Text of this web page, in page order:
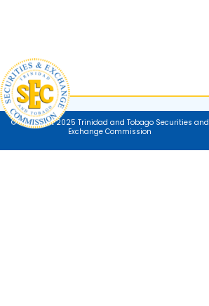
© Copyright 2025 Trinidad and Tobago Securities and
Exchange Commission